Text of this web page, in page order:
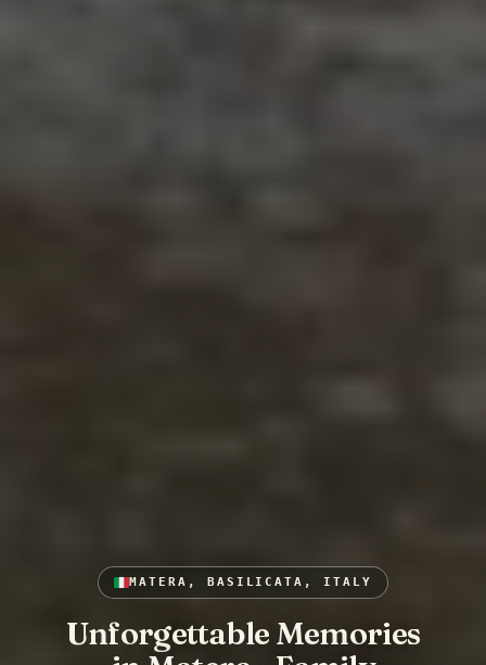
MATERA, BASILICATA, ITALY
Unforgettable Memories